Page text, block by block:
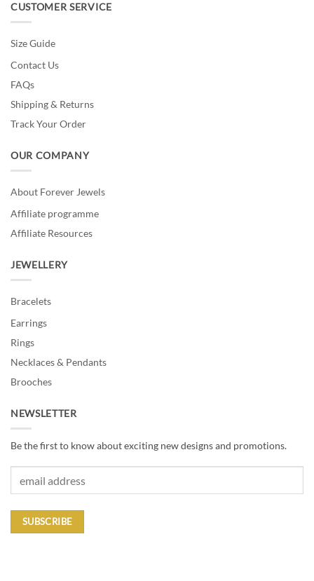
CUSTOMER SERVICE
Size Guide
Contact Us
FAQs
Shipping & Returns
Track Your Order
OUR COMPANY
About Forever Jewels
Affiliate programme
Affiliate Resources
JEWELLERY
Bracelets
Earrings
Rings
Necklaces & Pendants
Brooches
NEWSLETTER
Be the first to know about exciting new designs and promotions.